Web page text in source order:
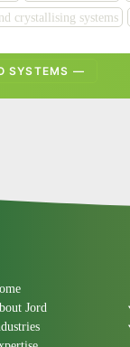
crystallising systems
SYSTEMS —
Jord